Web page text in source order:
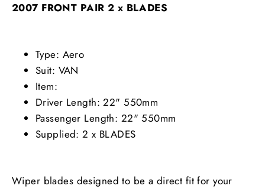
2007 FRONT PAIR 2 x BLADES
Type: Aero
Suit: VAN
Item:
Driver Length: 22" 550mm
Passenger Length: 22" 550mm
Supplied: 2 x BLADES
Wiper blades designed to be a direct fit for your